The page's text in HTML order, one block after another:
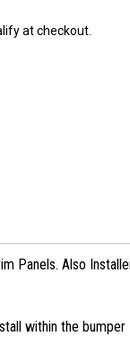
at checkout.
Panels. Also
within the bumper